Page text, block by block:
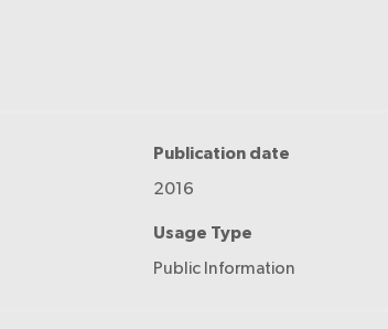
Publication date
2016
Usage Type
Public Information